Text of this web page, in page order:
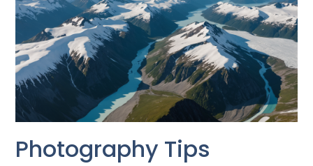
Photography Tips